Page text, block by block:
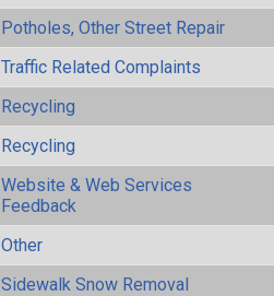
Potholes, Other Street Repair
Traffic Related Complaints
Recycling
Recycling
Website & Web Services
Feedback
Other
Sidewalk Snow Removal